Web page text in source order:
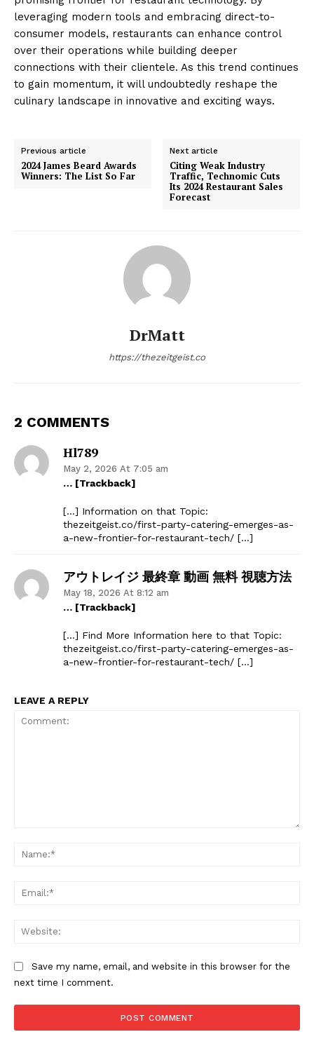
leveraging modern tools and embracing direct-to-
consumer models, restaurants can enhance control
over their operations while building deeper
connections with their clientele. As this trend continues
to gain momentum, it will undoubtedly reshape the
culinary landscape in innovative and exciting ways.
Previous article
2024 James Beard Awards
Winners: The List So Far
Next article
Citing Weak Industry
Traffic, Technomic Cuts
Its 2024 Restaurant Sales
Forecast
DrMatt
https://thezeitgeist.co
2 COMMENTS
Hl789
May 2, 2026 At 7:05 am
… [Trackback]
[…] Information on that Topic:
thezeitgeist.co/first-party-catering-emerges-as-
a-new-frontier-for-restaurant-tech/ […]
アウトレイジ 最終章 動画 無料 視聴方法
May 18, 2026 At 8:12 am
… [Trackback]
[…] Find More Information here to that Topic:
thezeitgeist.co/first-party-catering-emerges-as-
a-new-frontier-for-restaurant-tech/ […]
LEAVE A REPLY
Save my name, email, and website in this browser for the
next time I comment.